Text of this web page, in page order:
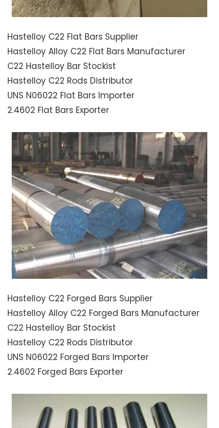
Hastelloy C22 Flat Bars Supplier
Hastelloy Alloy C22 Flat Bars Manufacturer
C22 Hastelloy Bar Stockist
Hastelloy C22 Rods Distributor
UNS N06022 Flat Bars Importer
2.4602 Flat Bars Exporter
Hastelloy C22 Forged Bars Supplier
Hastelloy Alloy C22 Forged Bars Manufacturer
C22 Hastelloy Bar Stockist
Hastelloy C22 Rods Distributor
UNS N06022 Forged Bars Importer
2.4602 Forged Bars Exporter